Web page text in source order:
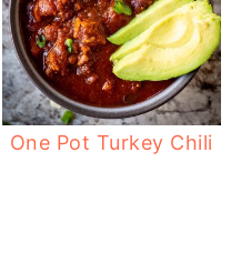
One Pot Turkey Chili